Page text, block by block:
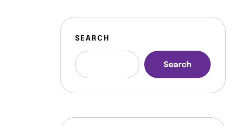
SEARCH
Search